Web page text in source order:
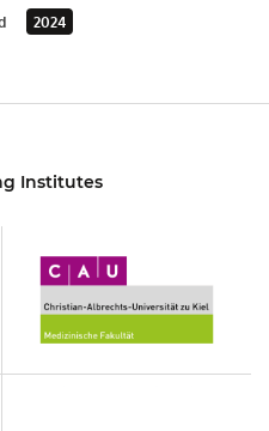
2024
Institutes
Albrechts-
Universität
Kiel